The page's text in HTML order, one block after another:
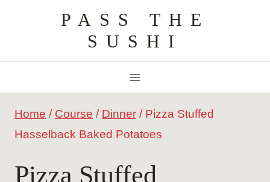
content
PASS THE
SUSHI
Home / Course / Dinner / Pizza Stuffed
Hasselback Baked Potatoes
Pizza Stuffed